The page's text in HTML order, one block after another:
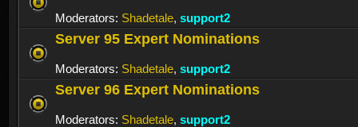
Moderators: Shadetale, support2
Server 95 Expert Nominations
Moderators: Shadetale, support2
Server 96 Expert Nominations
Moderators: Shadetale, support2